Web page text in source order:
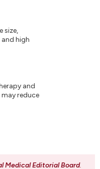
size,
high
and
reduce
Medical Editorial Board.